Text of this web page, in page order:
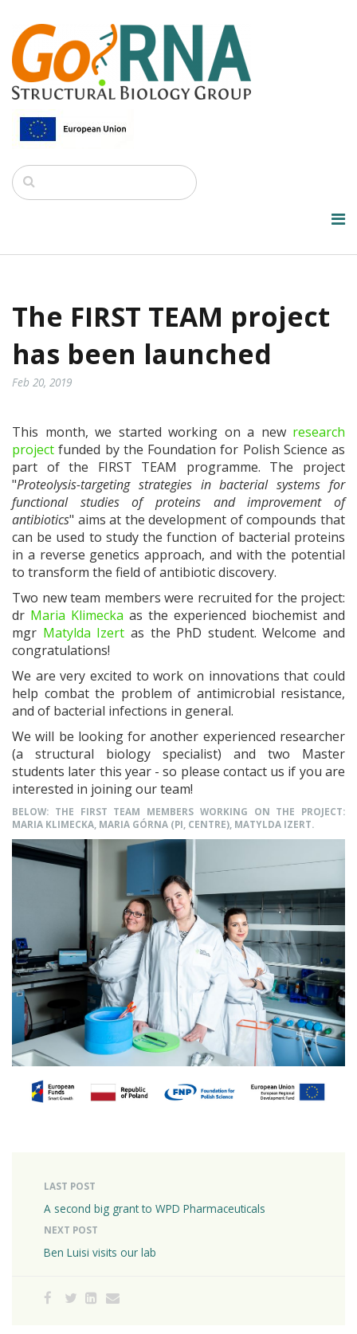
The FIRST TEAM project
has been launched
Feb 20, 2019
This month, we started working on a new research
project funded by the Foundation for Polish Science as
part of the FIRST TEAM programme. The project
"Proteolysis-targeting strategies in bacterial systems for
functional studies of proteins and improvement of
antibiotics" aims at the development of compounds that
can be used to study the function of bacterial proteins
in a reverse genetics approach, and with the potential
to transform the field of antibiotic discovery.
Two new team members were recruited for the project:
dr Maria Klimecka as the experienced biochemist and
mgr Matylda Izert as the PhD student. Welcome and
congratulations!
We are very excited to work on innovations that could
help combat the problem of antimicrobial resistance,
and of bacterial infections in general.
We will be looking for another experienced researcher
(a structural biology specialist) and two Master
students later this year - so please contact us if you are
interested in joining our team!
BELOW: THE FIRST TEAM MEMBERS WORKING ON THE PROJECT:
MARIA KLIMECKA, MARIA GÓRNA (PI, CENTRE), MATYLDA IZERT.
LAST POST
A second big grant to WPD Pharmaceuticals
NEXT POST
Ben Luisi visits our lab